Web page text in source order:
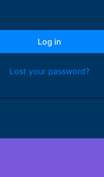
Log in
Lost your password?